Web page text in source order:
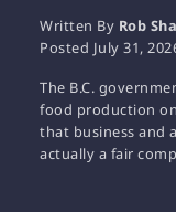
Written By Rob
Posted July 31,
The B.C.
food production
that business and
actually a fair